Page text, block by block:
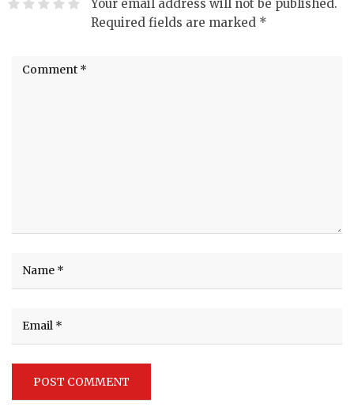
Your email address will not be published.
Required fields are marked *